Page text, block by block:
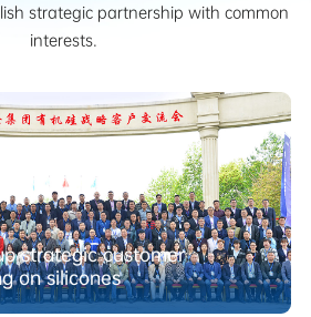
strategic partnership with common
interests.
strategic customer
on silicones